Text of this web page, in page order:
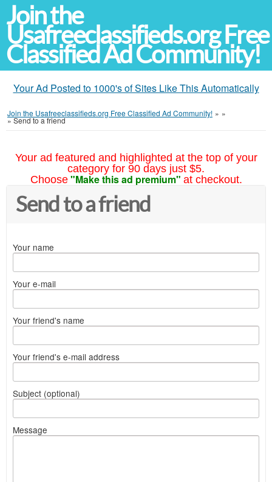
Join the
Usafreeclassifieds.org Free
Classified Ad Community!
Your Ad Posted to 1000's of Sites Like This Automatically
Join the Usafreeclassifieds.org Free Classified Ad Community! » »
»Send to a friend
Your ad featured and highlighted at the top of your
category for 90 days just $5.
Choose "Make this ad premium" at checkout.
Send to a friend
Your name
Your e-mail
Your friend's name
Your friend's e-mail address
Subject (optional)
Message